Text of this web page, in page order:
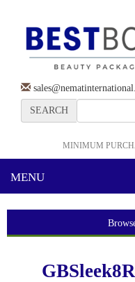
SEARCH
MINIMUM
MENU